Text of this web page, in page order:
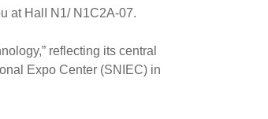
at HalI N1/ N1C2A-07.
reflecting its central
Expo Center (SNIEC) in